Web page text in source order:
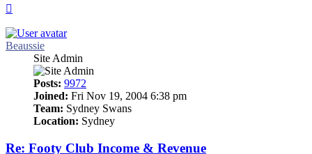
Beaussie
Site Admin
Posts: 9972
Joined: Fri Nov 19, 2004 6:38 pm
Team: Sydney Swans
Location: Sydney
Re: Footy Club Income & Revenue